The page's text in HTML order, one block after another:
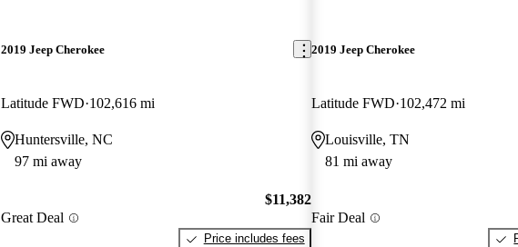
2019 Jeep Cherokee
Latitude FWD 102,616 mi
Huntersville, NC
97 mi away
Great Deal
$11,382
Price includes fees
2019 Jeep Cherokee
Latitude FWD 102,472 mi
Louisville, TN
81 mi away
Fair Deal